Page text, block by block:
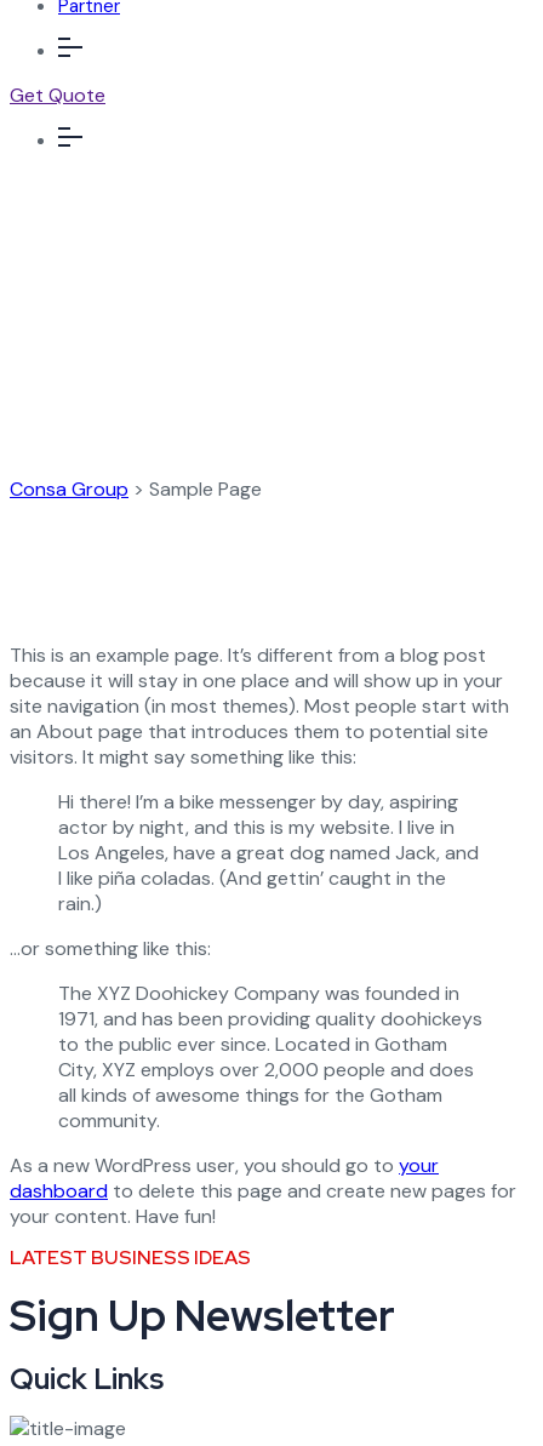
Partner
Get Quote
Consa Group > Sample Page
This is an example page. It’s different from a blog post
because it will stay in one place and will show up in your
site navigation (in most themes). Most people start with
an About page that introduces them to potential site
visitors. It might say something like this:
Hi there! I’m a bike messenger by day, aspiring
actor by night, and this is my website. I live in
Los Angeles, have a great dog named Jack, and
I like piña coladas. (And gettin’ caught in the
rain.)
…or something like this:
The XYZ Doohickey Company was founded in
1971, and has been providing quality doohickeys
to the public ever since. Located in Gotham
City, XYZ employs over 2,000 people and does
all kinds of awesome things for the Gotham
community.
As a new WordPress user, you should go to your
dashboard to delete this page and create new pages for
your content. Have fun!
LATEST BUSINESS IDEAS
Sign Up Newsletter
Quick Links